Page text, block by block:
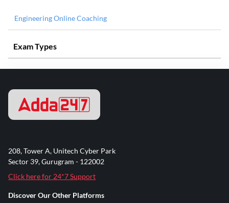
Engineering Online Coaching
Exam Types
208, Tower A, Unitech Cyber Park
Sector 39, Gurugram - 122002
Click here for 24*7 Support
Discover Our Other Platforms